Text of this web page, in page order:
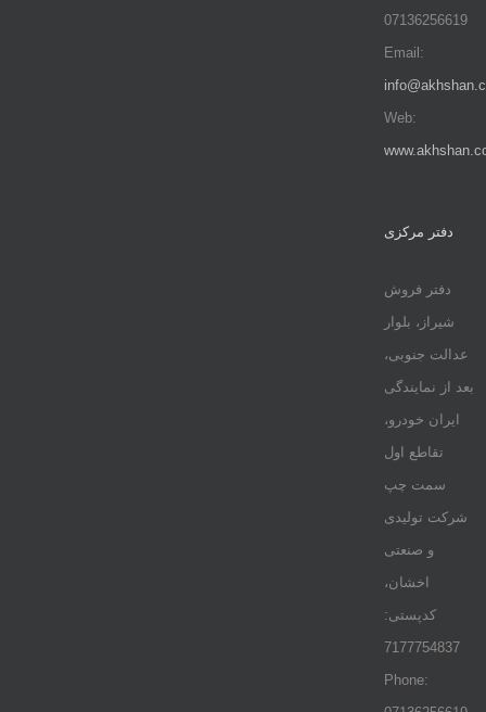
07136256619
Email:
Web:
دفتر مرکزی
دفتر فروش
شیراز، بلوار
عدالت جنوبی،
بعد از نمایندگی
ایران خودرو،
تقاطع اول
سمت چپ
شرکت تولیدی
و صنعتی
اخشان،
کدپستی:
7177754837
Phone: